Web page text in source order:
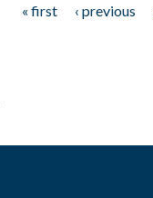
« first ‹ previous